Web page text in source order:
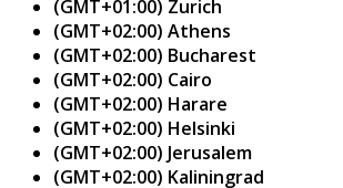
(GMT+01:00) Zurich
(GMT+02:00) Athens
(GMT+02:00) Bucharest
(GMT+02:00) Cairo
(GMT+02:00) Harare
(GMT+02:00) Helsinki
(GMT+02:00) Jerusalem
(GMT+02:00) Kaliningrad